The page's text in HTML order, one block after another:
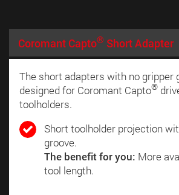
Coromant Capto® Short Adapter
The short adapters with no gripper
designed for Coromant Capto®
toolholders.
Short toolholder projection
groove.
The benefit for you: More
tool length.